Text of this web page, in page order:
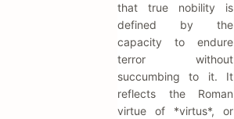
that true nobility is
defined by the
capacity to endure
terror without
succumbing to it. It
reflects the Roman
virtue of *virtus*, or